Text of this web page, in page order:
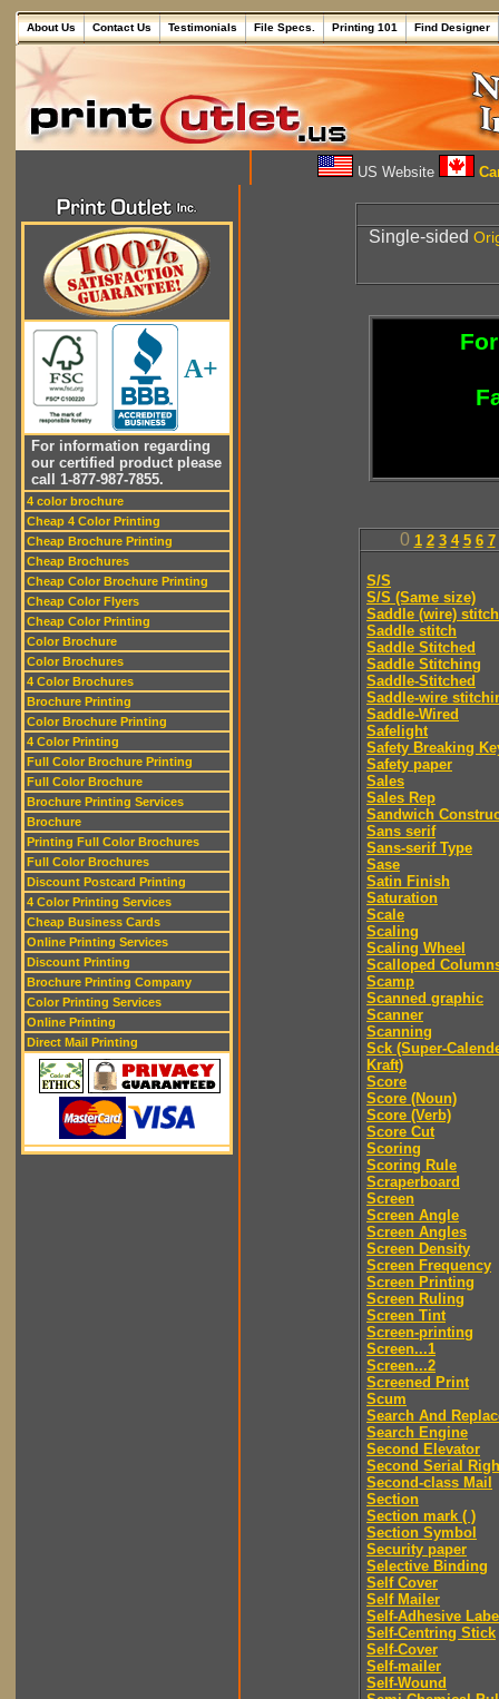
About Us Contact Us Testimonials File Specs. Printing 101 Find Designer
US Website
A+
For information regarding
our certified product please
call 1-877-987-7855.
4 color brochure
Cheap 4 Color Printing
Cheap Brochure Printing
Cheap Brochures
Cheap Color Brochure Printing
Cheap Color Flyers
Cheap Color Printing
Color Brochure
Color Brochures
4 Color Brochures
Brochure Printing
Color Brochure Printing
4 Color Printing
Full Color Brochure Printing
Full Color Brochure
Brochure Printing Services
Brochure
Printing Full Color Brochures
Full Color Brochures
Discount Postcard Printing
4 Color Printing Services
Cheap Business Cards
Online Printing Services
Discount Printing
Brochure Printing Company
Color Printing Services
Online Printing
Direct Mail Printing
Single-sided
0 1 2 3 4 5 6 7
S/S
S/S (Same size)
Saddle (wire) stitch
Saddle stitch
Saddle Stitched
Saddle Stitching
Saddle-Stitched
Saddle-wire
Saddle-Wired
Safelight
Safety Breaking
Safety paper
Sales
Sales Rep
Sandwich
Sans serif
Sans-serif Type
Sase
Satin Finish
Saturation
Scale
Scaling
Scaling Wheel
Scalloped
Scamp
Scanned graphic
Scanner
Scanning
Sck (Super-
Kraft)
Score
Score (Noun)
Score (Verb)
Score Cut
Scoring
Scoring Rule
Scraperboard
Screen
Screen Angle
Screen Angles
Screen Density
Screen Frequency
Screen Printing
Screen Ruling
Screen Tint
Screen-printing
Screen...1
Screen...2
Screened Print
Scum
Search And
Search Engine
Second Elevator
Second Serial
Second-class Mail
Section
Section mark ( )
Section Symbol
Security paper
Selective Binding
Self Cover
Self Mailer
Self-Adhesive
Self-Centring Stick
Self-Cover
Self-mailer
Self-Wound